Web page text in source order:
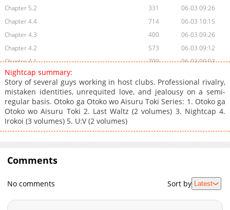
Chapter 5.2
331
06-03 09:26
Chapter 4.4
714
06-03 10:15
Chapter 4.3
400
06-03 09:26
Chapter 4.2
573
06-03 09:12
Chapter 4.1
799
06-03 09:03
Chapter 3.5
Chapter 3.4
244
06-03 09:03
Chapter 3.3
286
06-03 10:15
Chapter 3.1
456
06-03 09:12
Chapter 2.5
241
06-03 10:30
Chapter 2.4
Chapter 2.1
06-03 09:03
Nightcap summary:
Story of several guys working in host clubs. Professional rivalry,
mistaken identities, unrequited love, and jealousy on a semi-
regular basis. Otoko ga Otoko wo Aisuru Toki Series: 1. Otoko ga
Otoko wo Aisuru Toki 2. Last Waltz (2 volumes) 3. Nightcap 4.
Irokoi (3 volumes) 5. U:V (2 volumes)
Comments
No comments Sort by Latest